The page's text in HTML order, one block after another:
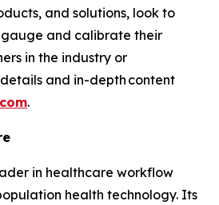
and solutions, look to
gauge and calibrate their
in the industry or
and in-depth content
.
in healthcare workflow
health technology. Its